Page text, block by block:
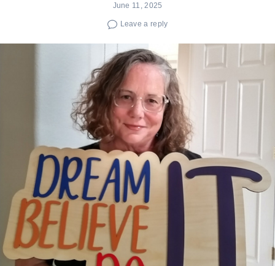
June 11, 2025
Leave a reply